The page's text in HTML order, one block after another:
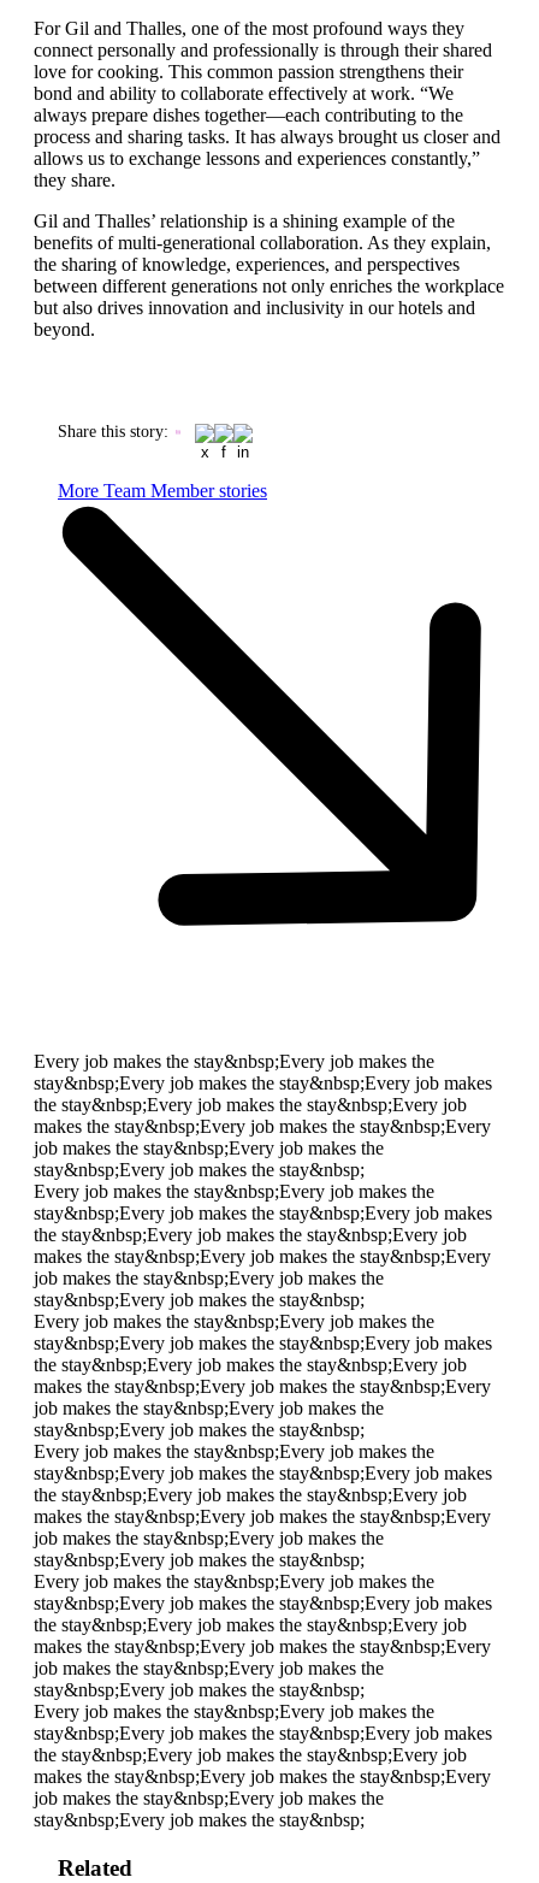
For Gil and Thalles, one of the most profound ways they
connect personally and professionally is through their shared
love for cooking. This common passion strengthens their
bond and ability to collaborate effectively at work. “We
always prepare dishes together—each contributing to the
process and sharing tasks. It has always brought us closer and
allows us to exchange lessons and experiences constantly,”
they share.
Gil and Thalles’ relationship is a shining example of the
benefits of multi-generational collaboration. As they explain,
the sharing of knowledge, experiences, and perspectives
between different generations not only enriches the workplace
but also drives innovation and inclusivity in our hotels and
beyond.
Share this story:
More Team Member stories
Every job makes the stay&nbsp;Every job makes the
stay&nbsp;Every job makes the stay&nbsp;Every job makes
the stay&nbsp;Every job makes the stay&nbsp;Every job
makes the stay&nbsp;Every job makes the stay&nbsp;Every
job makes the stay&nbsp;Every job makes the
stay&nbsp;Every job makes the stay&nbsp;
Every job makes the stay&nbsp;Every job makes the
stay&nbsp;Every job makes the stay&nbsp;Every job makes
the stay&nbsp;Every job makes the stay&nbsp;Every job
makes the stay&nbsp;Every job makes the stay&nbsp;Every
job makes the stay&nbsp;Every job makes the
stay&nbsp;Every job makes the stay&nbsp;
Every job makes the stay&nbsp;Every job makes the
stay&nbsp;Every job makes the stay&nbsp;Every job makes
the stay&nbsp;Every job makes the stay&nbsp;Every job
makes the stay&nbsp;Every job makes the stay&nbsp;Every
job makes the stay&nbsp;Every job makes the
stay&nbsp;Every job makes the stay&nbsp;
Every job makes the stay&nbsp;Every job makes the
stay&nbsp;Every job makes the stay&nbsp;Every job makes
the stay&nbsp;Every job makes the stay&nbsp;Every job
makes the stay&nbsp;Every job makes the stay&nbsp;Every
job makes the stay&nbsp;Every job makes the
stay&nbsp;Every job makes the stay&nbsp;
Every job makes the stay&nbsp;Every job makes the
stay&nbsp;Every job makes the stay&nbsp;Every job makes
the stay&nbsp;Every job makes the stay&nbsp;Every job
makes the stay&nbsp;Every job makes the stay&nbsp;Every
job makes the stay&nbsp;Every job makes the
stay&nbsp;Every job makes the stay&nbsp;
Every job makes the stay&nbsp;Every job makes the
stay&nbsp;Every job makes the stay&nbsp;Every job makes
the stay&nbsp;Every job makes the stay&nbsp;Every job
makes the stay&nbsp;Every job makes the stay&nbsp;Every
job makes the stay&nbsp;Every job makes the
stay&nbsp;Every job makes the stay&nbsp;
Related